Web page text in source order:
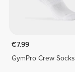
€7.99
GymPro Crew Socks